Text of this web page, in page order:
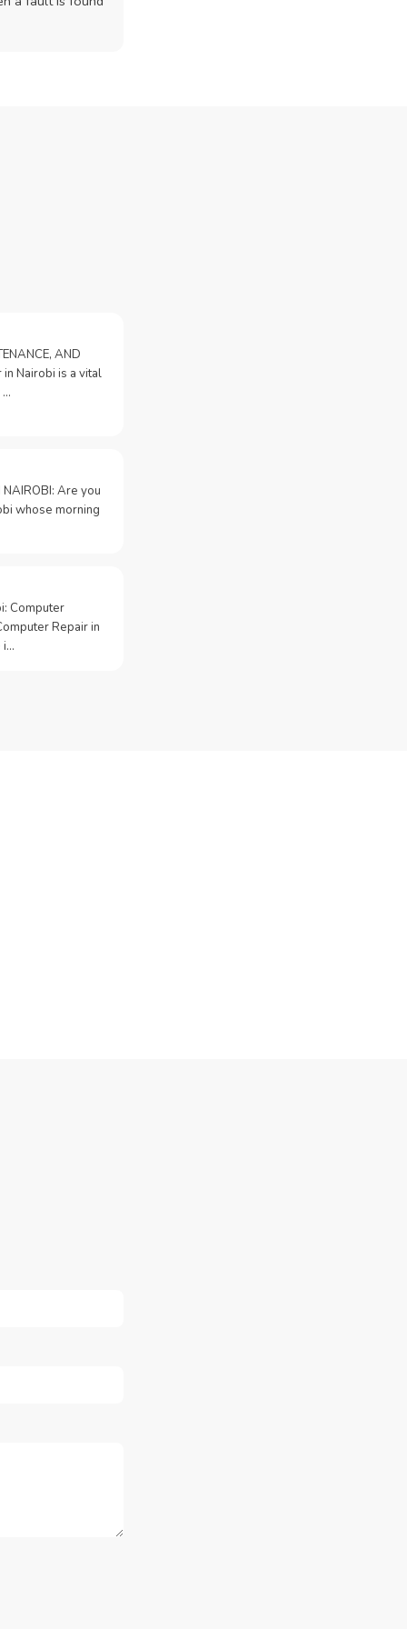
AND
in Nairobi is a vital
…
NAIROBI: Are you
whose morning
Computer
Repair in
i…